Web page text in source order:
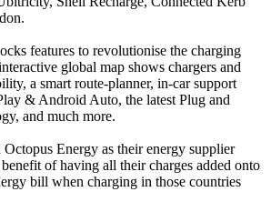
features to revolutionise the charging
global map shows chargers and
a smart route-planner, in-car support
& Android Auto, the latest Plug and
and much more.
Energy as their energy supplier
of having all their charges added onto
bill when charging in those countries